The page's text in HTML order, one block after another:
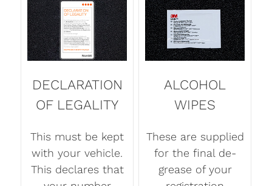
DECLARATION
OF LEGALITY
This must be kept
with your vehicle.
This declares that
ALCOHOL
WIPES
These are supplied
for the final de-
grease of your